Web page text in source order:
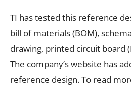
TI has tested this reference
bill of materials (BOM),
drawing, printed circuit board
The company’s website has
reference design. To read